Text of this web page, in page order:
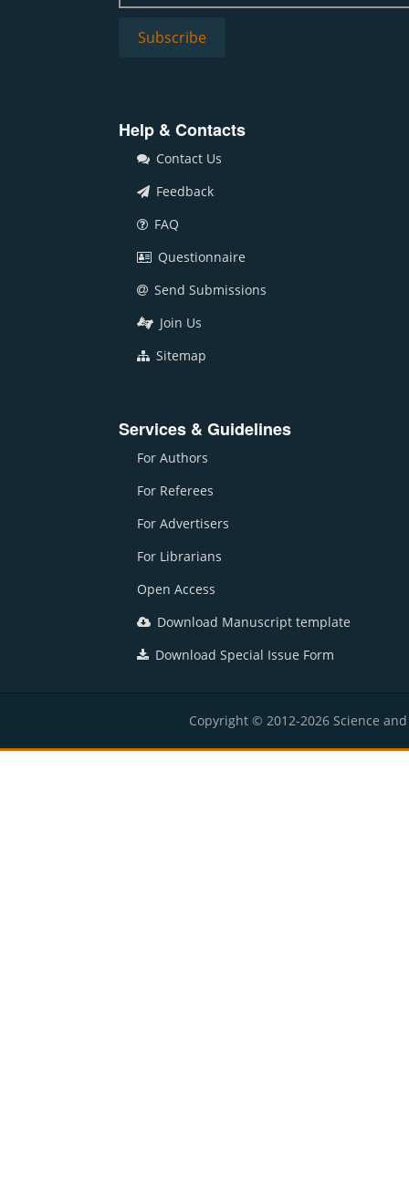
Help & Contacts
Contact Us
Feedback
FAQ
Questionnaire
Send Submissions
Join Us
Sitemap
Services & Guidelines
For Authors
For Referees
For Advertisers
For Librarians
Open Access
Download Manuscript template
Download Special Issue Form
Copyright © 2012-2026 Science